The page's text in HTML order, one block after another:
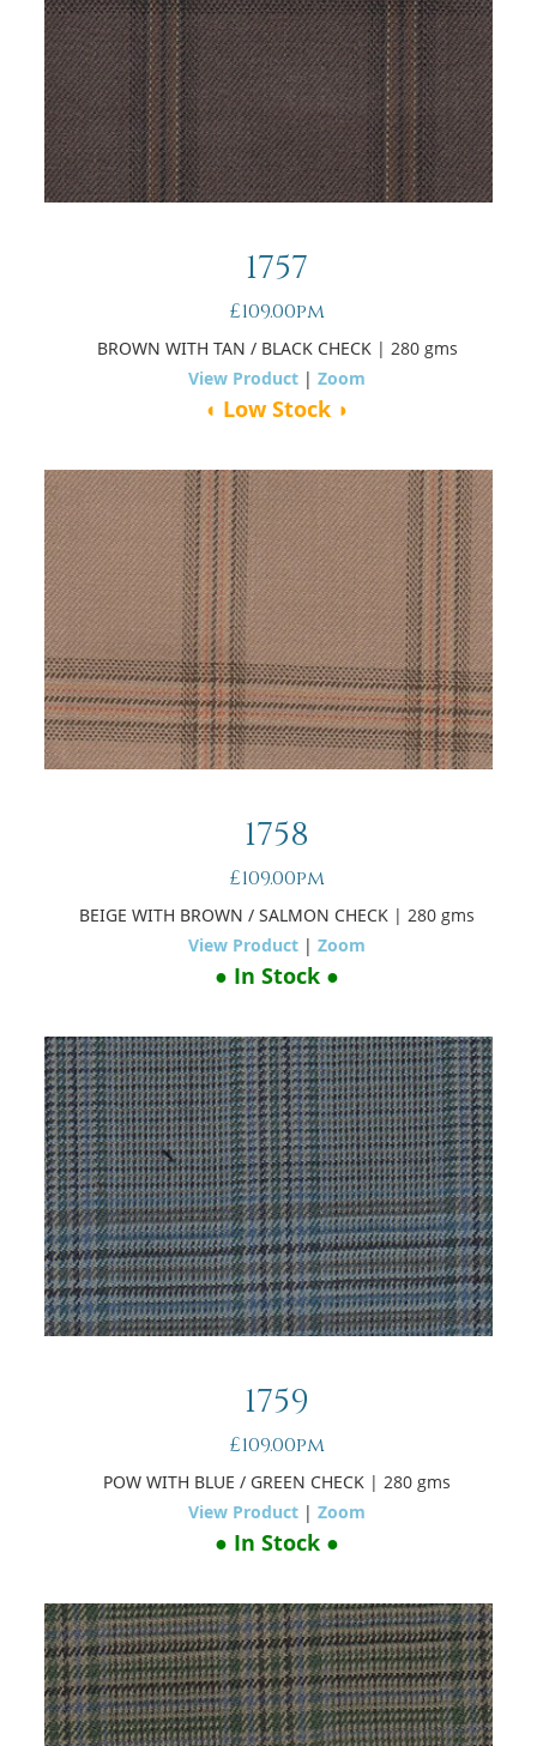
1757
£109.00pm
BROWN WITH TAN / BLACK CHECK | 280 gms
View Product |Zoom
◖ Low Stock ◗
1758
£109.00pm
BEIGE WITH BROWN / SALMON CHECK | 280 gms
View Product |Zoom
● In Stock ●
1759
£109.00pm
POW WITH BLUE / GREEN CHECK | 280 gms
View Product |Zoom
● In Stock ●